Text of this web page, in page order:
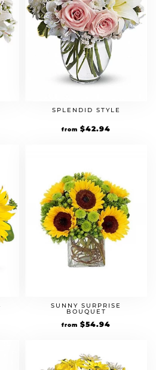
SPLENDID STYLE
from $42.94
SUNNY SURPRISE
BOUQUET
from $54.94